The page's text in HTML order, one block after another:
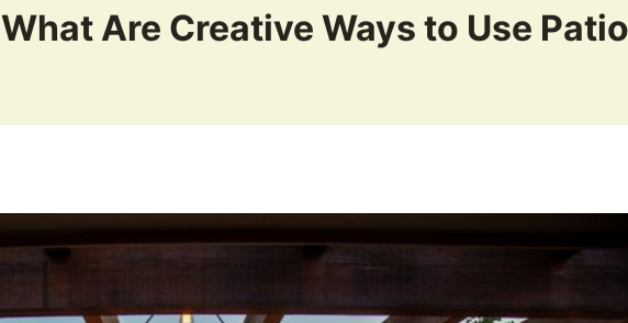
What Are Creative Ways to Use